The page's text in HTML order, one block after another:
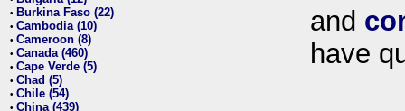
• Burkina Faso (22)
• Cambodia (10)
• Cameroon (8)
• Canada (460)
• Cape Verde (5)
• Chad (5)
• Chile (54)
• China (439)
and
have